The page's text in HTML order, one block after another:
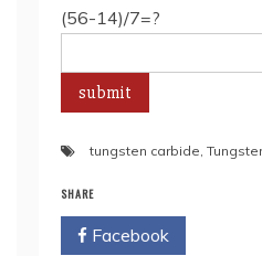
(56-14)/7=?
tungsten carbide,
SHARE
Facebook